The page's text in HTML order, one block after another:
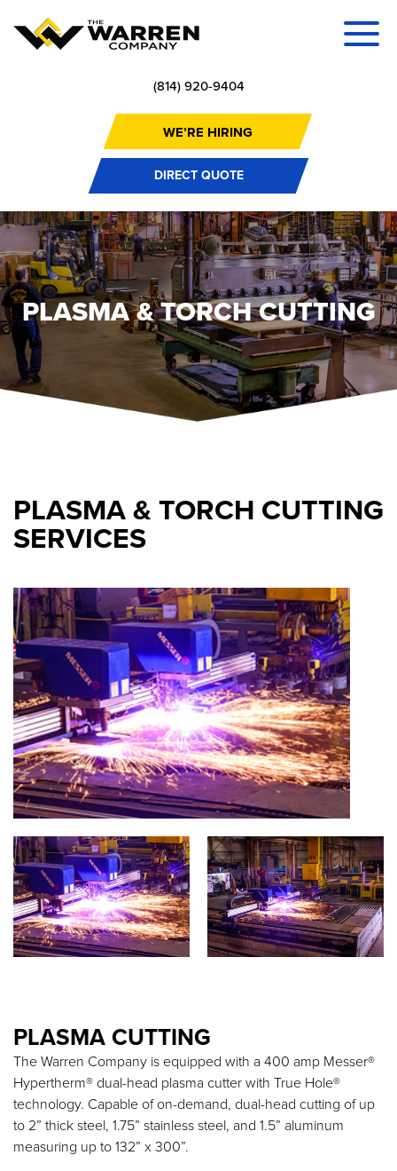
(814) 920-9404
WE’RE HIRING
DIRECT QUOTE
PLASMA & TORCH CUTTING
PLASMA & TORCH CUTTING
SERVICES
PLASMA CUTTING
The Warren Company is equipped with a 400 amp Messer®
Hypertherm® dual-head plasma cutter with True Hole®
technology. Capable of on-demand, dual-head cutting of up
to 2” thick steel, 1.75” stainless steel, and 1.5” aluminum
measuring up to 132” x 300”.